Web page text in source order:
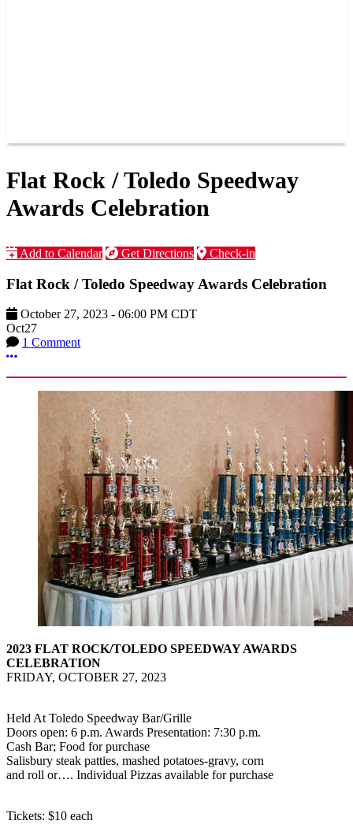
Flat Rock / Toledo Speedway
Awards Celebration
Add to Calendar Get Directions Check-in
Flat Rock / Toledo Speedway Awards Celebration
October 27, 2023 - 06:00 PM CDT
Oct27
1 Comment
More options
2023 FLAT ROCK/TOLEDO SPEEDWAY AWARDS
CELEBRATION
FRIDAY, OCTOBER 27, 2023
Held At Toledo Speedway Bar/Grille
Doors open: 6 p.m. Awards Presentation: 7:30 p.m.
Cash Bar; Food for purchase
Salisbury steak patties, mashed potatoes-gravy, corn
and roll or…. Individual Pizzas available for purchase
Tickets: $10 each